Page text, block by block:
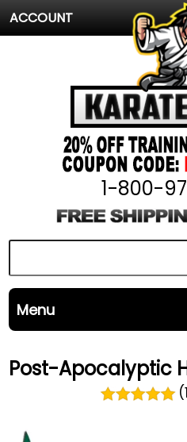
ACCOUNT
1-800-
Menu
Post-Apocalyptic